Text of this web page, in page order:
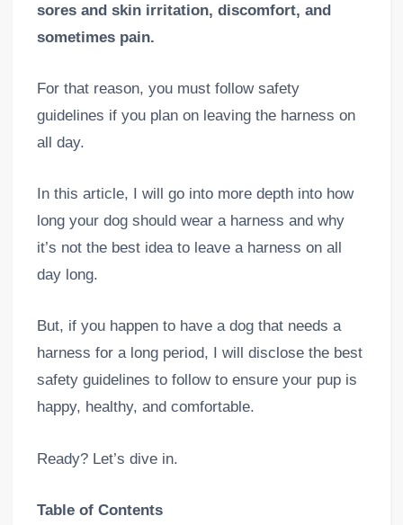
sores and skin irritation, discomfort, and
sometimes pain.
For that reason, you must follow safety
guidelines if you plan on leaving the harness on
all day.
In this article, I will go into more depth into how
long your dog should wear a harness and why
it’s not the best idea to leave a harness on all
day long.
But, if you happen to have a dog that needs a
harness for a long period, I will disclose the best
safety guidelines to follow to ensure your pup is
happy, healthy, and comfortable.
Ready? Let’s dive in.
Table of Contents